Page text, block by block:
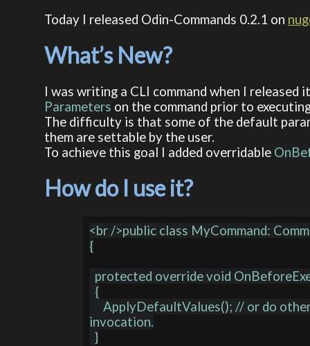
Today I released Odin-Commands 0.2.1 on
What’s New?
I was writing a CLI command when I
Parameters on the command prior to
The difficulty is that some of the default
them are settable by the user.
To achieve this goal I added overridable
How do I use it?
<br />public class MyCommand:
{
     ApplyDefaultValues(); // or do other stuff prior to executing the
invocation.
  }